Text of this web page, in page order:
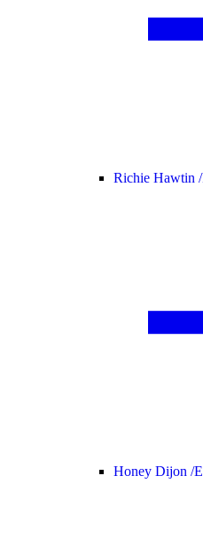
Richie Hawtin /
Honey Dijon /